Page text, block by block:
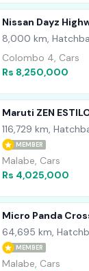
Nissan Dayz
8,000 km,
Colombo 4, Cars
Rs 8,250,000
Maruti ZEN
116,729 km,
MEMBER
Malabe, Cars
Rs 4,025,000
Micro Panda
64,695 km,
MEMBER
Malabe, Cars